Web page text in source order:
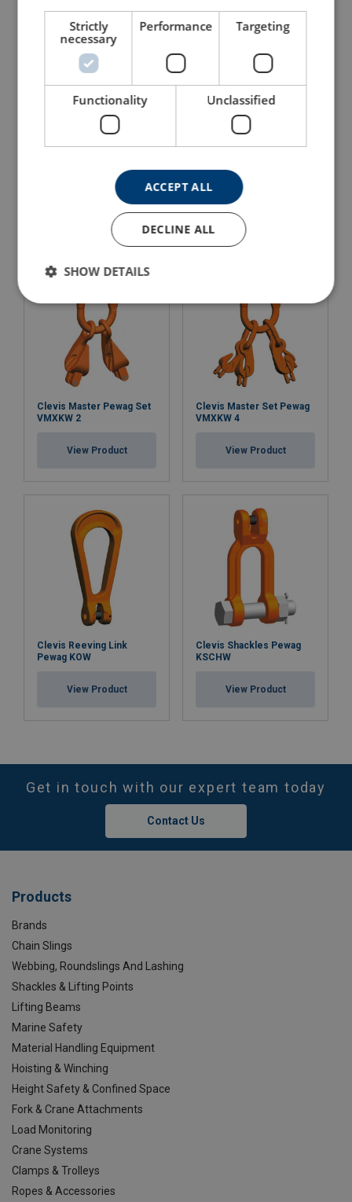
View Product
VMXKW 1
View Product
Clevis Master Pewag Set
VMXKW 2
View Product
Clevis Master Set Pewag
VMXKW 4
View Product
Clevis Reeving Link
Pewag KOW
View Product
Clevis Shackles Pewag
KSCHW
View Product
Get in touch with our expert team today
Contact Us
Products
Brands
Chain Slings
Webbing, Roundslings And Lashing
Shackles & Lifting Points
Lifting Beams
Marine Safety
Material Handling Equipment
Hoisting & Winching
Height Safety & Confined Space
Fork & Crane Attachments
Load Monitoring
Crane Systems
Clamps & Trolleys
Ropes & Accessories
Strictly
necessary
Performance Targeting
Functionality Unclassified
ACCEPT ALL
DECLINE ALL
SHOW DETAILS